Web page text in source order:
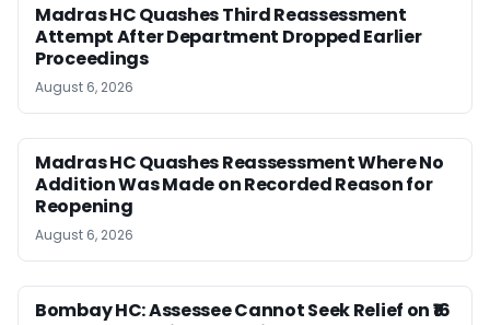
Madras HC Quashes Third Reassessment
Attempt After Department Dropped Earlier
Proceedings
August 6, 2026
Madras HC Quashes Reassessment Where No
Addition Was Made on Recorded Reason for
Reopening
August 6, 2026
Bombay HC: Assessee Cannot Seek Relief on ₹16